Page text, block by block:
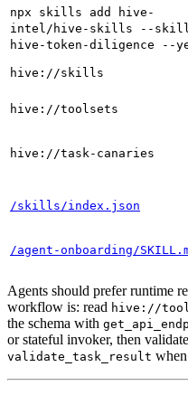
npx skills add hive-
intel/hive-skills --skill
hive-token-diligence --
hive://skills
hive://toolsets
hive://task-canaries
/skills/index.json
/agent-onboarding/
Agents should prefer runtime
workflow is: read hive://
the schema with
or stateful invoker, then
validate_task_result